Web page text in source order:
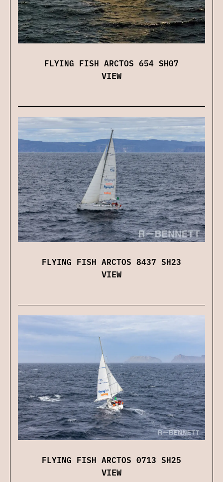
FLYING FISH ARCTOS 654 SH07
VIEW
FLYING FISH ARCTOS 8437 SH23
VIEW
FLYING FISH ARCTOS 0713 SH25
VIEW